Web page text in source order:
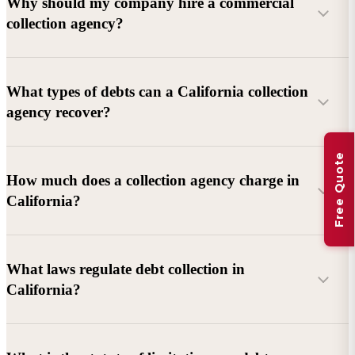
collection agency?
What types of debts can a California collection
agency recover?
Commercial debts (B2B):
Unpaid invoices, services
rendered, goods delivered, lease defaults, and business
Consumer debts:Credit cards, loans, medical bills, and retail
debts (subject to FDCPA and state law).
How much does a collection agency charge in
California?
Debtor location and responsiveness
Whether attorney involvement or litigation is needed
What laws regulate debt collection in
California?
Free Quote